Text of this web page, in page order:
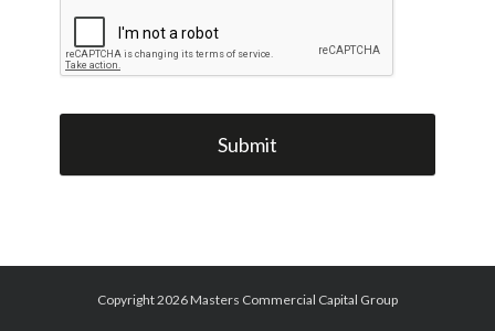
Copyright 2026 Masters Commercial Capital Group